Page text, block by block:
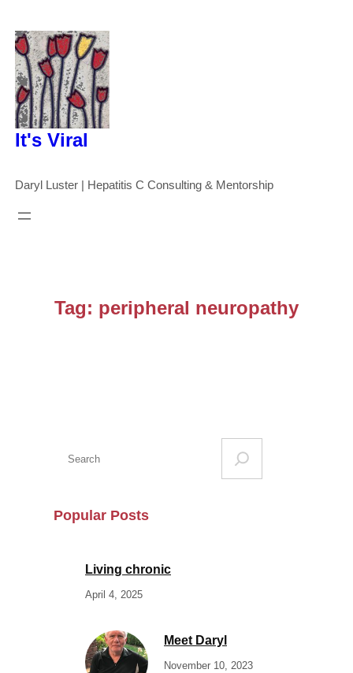
to
content
It's Viral
Daryl Luster | Hepatitis C Consulting & Mentorship
Tag: peripheral neuropathy
Popular Posts
Living chronic
April 4, 2025
Meet Daryl
November 10, 2023